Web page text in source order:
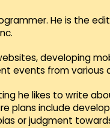
He is the
developing
events from various
he likes to write
plans include
or judgment